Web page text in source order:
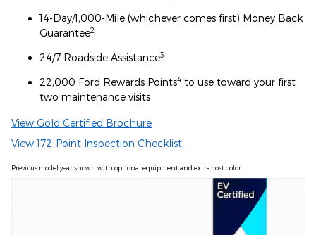
14-Day/1,000-Mile (whichever comes first) Money Back
Guarantee2
24/7 Roadside Assistance3
22,000 Ford Rewards Points4 to use toward your first
two maintenance visits
View Gold Certified Brochure
View 172-Point Inspection Checklist
Previous model year shown with optional equipment and extra cost color.